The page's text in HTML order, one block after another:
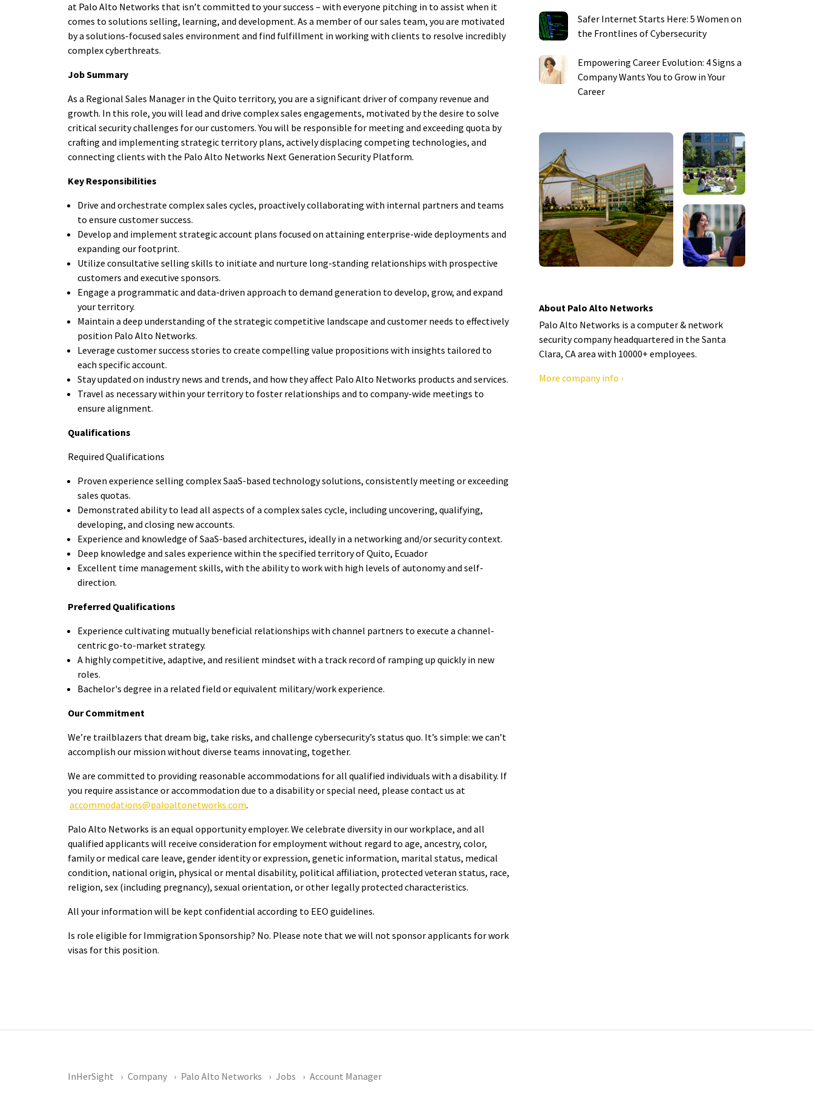
Safer Internet Starts Here: 5 Women on
the Frontlines of Cybersecurity
Empowering Career Evolution: 4 Signs a
Company Wants You to Grow in Your
Career
About Palo Alto Networks
Palo Alto Networks is a computer & network
security company headquartered in the Santa
Clara, CA area with 10000+ employees.
More company info ›
at Palo Alto Networks that isn’t committed to your success – with everyone pitching in to assist when it
comes to solutions selling, learning, and development. As a member of our sales team, you are motivated
by a solutions-focused sales environment and find fulfillment in working with clients to resolve incredibly
complex cyberthreats.
Job Summary
As a Regional Sales Manager in the Quito territory, you are a significant driver of company revenue and
growth. In this role, you will lead and drive complex sales engagements, motivated by the desire to solve
critical security challenges for our customers. You will be responsible for meeting and exceeding quota by
crafting and implementing strategic territory plans, actively displacing competing technologies, and
connecting clients with the Palo Alto Networks Next Generation Security Platform.
Key Responsibilities
Drive and orchestrate complex sales cycles, proactively collaborating with internal partners and teams
to ensure customer success.
Develop and implement strategic account plans focused on attaining enterprise-wide deployments and
expanding our footprint.
Utilize consultative selling skills to initiate and nurture long-standing relationships with prospective
customers and executive sponsors.
Engage a programmatic and data-driven approach to demand generation to develop, grow, and expand
your territory.
Maintain a deep understanding of the strategic competitive landscape and customer needs to effectively
position Palo Alto Networks.
Leverage customer success stories to create compelling value propositions with insights tailored to
each specific account.
Stay updated on industry news and trends, and how they affect Palo Alto Networks products and services.
Travel as necessary within your territory to foster relationships and to company-wide meetings to
ensure alignment.
Qualifications
Required Qualifications
Proven experience selling complex SaaS-based technology solutions, consistently meeting or exceeding
sales quotas.
Demonstrated ability to lead all aspects of a complex sales cycle, including uncovering, qualifying,
developing, and closing new accounts.
Experience and knowledge of SaaS-based architectures, ideally in a networking and/or security context.
Deep knowledge and sales experience within the specified territory of Quito, Ecuador
Excellent time management skills, with the ability to work with high levels of autonomy and self-
direction.
Preferred Qualifications
Experience cultivating mutually beneficial relationships with channel partners to execute a channel-
centric go-to-market strategy.
A highly competitive, adaptive, and resilient mindset with a track record of ramping up quickly in new
roles.
Bachelor's degree in a related field or equivalent military/work experience.
Our Commitment
We’re trailblazers that dream big, take risks, and challenge cybersecurity’s status quo. It’s simple: we can’t
accomplish our mission without diverse teams innovating, together.
We are committed to providing reasonable accommodations for all qualified individuals with a disability. If
you require assistance or accommodation due to a disability or special need, please contact us at
accommodations@paloaltonetworks.com.
Palo Alto Networks is an equal opportunity employer. We celebrate diversity in our workplace, and all
qualified applicants will receive consideration for employment without regard to age, ancestry, color,
family or medical care leave, gender identity or expression, genetic information, marital status, medical
condition, national origin, physical or mental disability, political affiliation, protected veteran status, race,
religion, sex (including pregnancy), sexual orientation, or other legally protected characteristics.
All your information will be kept confidential according to EEO guidelines.
Is role eligible for Immigration Sponsorship? No. Please note that we will not sponsor applicants for work
visas for this position.
InHerSight Company Palo Alto Networks Jobs Account Manager